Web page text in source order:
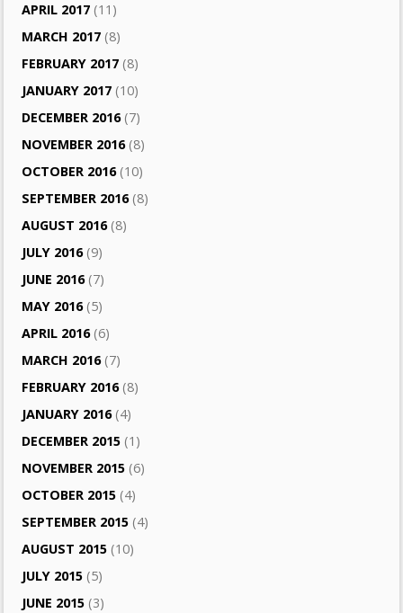
APRIL 2017 (11)
MARCH 2017 (8)
FEBRUARY 2017 (8)
JANUARY 2017 (10)
DECEMBER 2016(7)
NOVEMBER 2016(8)
OCTOBER 2016(10)
SEPTEMBER 2016(8)
AUGUST 2016(8)
JULY 2016(9)
JUNE 2016(7)
MAY 2016(5)
APRIL 2016(6)
MARCH 2016(7)
FEBRUARY 2016(8)
JANUARY 2016(4)
DECEMBER 2015 (1)
NOVEMBER 2015 (6)
OCTOBER 2015 (4)
SEPTEMBER 2015 (4)
AUGUST 2015 (10)
JULY 2015 (5)
JUNE 2015 (3)